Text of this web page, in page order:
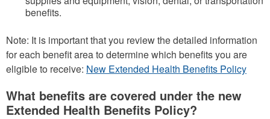
benefits.
Note: It is important that you review the detailed information
for each benefit area to determine which benefits you are
eligible to receive: New Extended Health Benefits Policy
What benefits are covered under the new
Extended Health Benefits Policy?